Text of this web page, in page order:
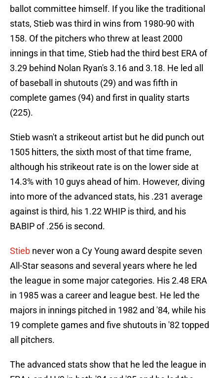
ballot committee himself. If you like the traditional
stats, Stieb was third in wins from 1980-90 with
158. Of the pitchers who threw at least 2000
innings in that time, Stieb had the third best ERA of
3.29 behind Nolan Ryan's 3.16 and 3.18. He led all
of baseball in shutouts (29) and was fifth in
complete games (94) and first in quality starts
(225).
Stieb wasn't a strikeout artist but he did punch out
1505 hitters, the sixth most of that time frame,
although his strikeout rate is on the lower side at
14.3% with 10 guys ahead of him. However, diving
into more of the advanced stats, his .231 average
against is third, his 1.22 WHIP is third, and his
BABIP of .256 is second.
Stieb never won a Cy Young award despite seven
All-Star seasons and several years where he led
the league in some major categories. His 2.48 ERA
in 1985 was a career and league best. He led the
majors in innings pitched in 1982 and '84, while his
19 complete games and five shutouts in '82 topped
all pitchers.
The advanced stats show that he led the league in